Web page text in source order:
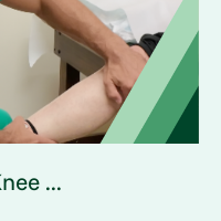
...